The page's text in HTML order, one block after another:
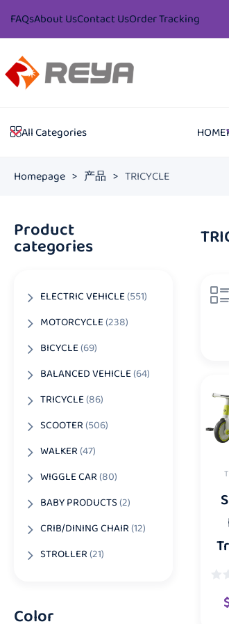
FAQsAbout UsContact UsOrder Tracking
All Categories HOME
Homepage > 产品 > TRICYCLE
Product
categories
ELECTRIC VEHICLE(551)
MOTORCYCLE(238)
BICYCLE(69)
BALANCED VEHICLE(64)
TRICYCLE(86)
SCOOTER (506)
WALKER (47)
WIGGLE CAR (80)
BABY PRODUCTS (2)
CRIB/DINING CHAIR (12)
STROLLER (21)
Color